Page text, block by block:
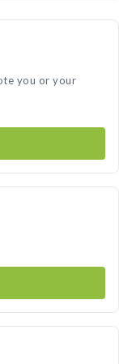
you or your